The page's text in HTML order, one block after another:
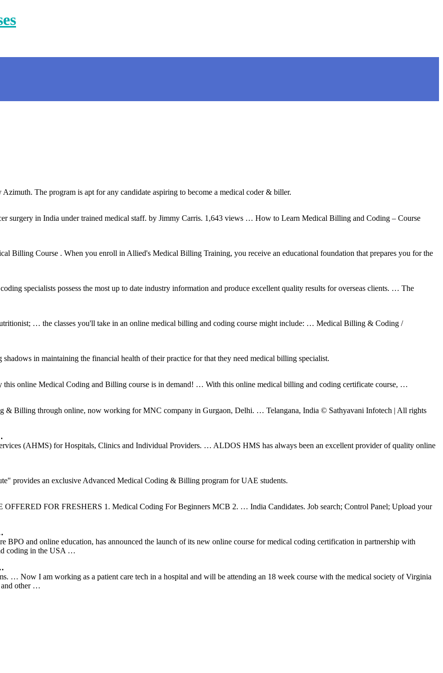
The program is apt for any candidate aspiring to become a medical coder & biller.
surgery in India under trained medical staff. by Jimmy Carris. 1,643 views … How to Learn Medical Billing and Coding – Course
Billing Course . When you enroll in Allied's Medical Billing Training, you receive an educational foundation that prepares you for the
specialists possess the most up to date industry information and produce excellent quality results for overseas clients. … The
… the classes you'll take in an online medical billing and coding course might include: … Medical Billing & Coding /
in maintaining the financial health of their practice for that they need medical billing specialist.
this online Medical Coding and Billing course is in demand! … With this online medical billing and coding certificate course, …
& Billing through online, now working for MNC company in Gurgaon, Delhi. … Telangana, India © Sathyavani Infotech | All rights
(AHMS) for Hospitals, Clinics and Individual Providers. … ALDOS HMS has always been an excellent provider of quality online
provides an exclusive Advanced Medical Coding & Billing program for UAE students.
FOR FRESHERS 1. Medical Coding For Beginners MCB 2. … India Candidates. Job search; Control Panel; Upload your
BPO and online education, has announced the launch of its new online course for medical coding certification in partnership with
coding in the USA …
… Now I am working as a patient care tech in a hospital and will be attending an 18 week course with the medical society of Virginia
and other …